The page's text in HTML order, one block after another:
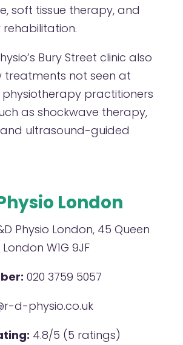
soft tissue therapy, and
rehabilitation.
Bury Street clinic also
treatments not seen at
practitioners
as shockwave therapy,
ultrasound-guided
London
Physio London, 45 Queen
W1G 9JF
020 3759 5057
d-physio.co.uk
4.8/5 (5 ratings)